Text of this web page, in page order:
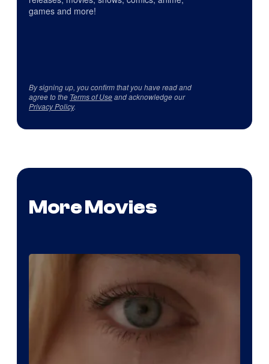
games and more!
By signing up, you confirm that you have read and
agree to the Terms of Useand acknowledge our
Privacy Policy.
More Movies